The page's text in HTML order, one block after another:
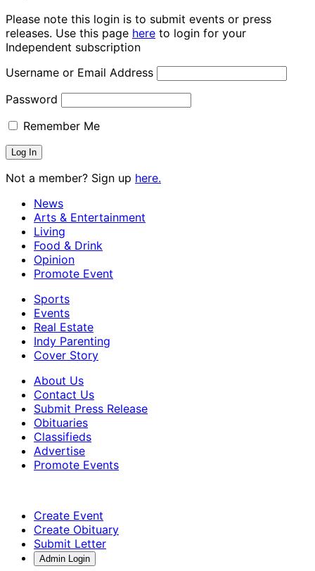
Please note this login is to submit events or press
releases. Use this page here to login for your
Independent subscription
Username or Email Address
Password
Remember Me
Not a member? Sign up here.
News
Arts & Entertainment
Living
Food & Drink
Opinion
Promote Event
Sports
Events
Real Estate
Indy Parenting
Cover Story
About Us
Contact Us
Submit Press Release
Obituaries
Classifieds
Advertise
Promote Events
Create Event
Create Obituary
Submit Letter
Admin Login